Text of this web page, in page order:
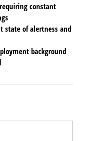
constant
state of alertness and
background